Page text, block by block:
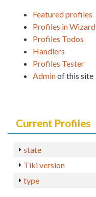
Featured profiles
Profiles in Wizard
Profiles Todos
Handlers
Profiles Tester
Adminof this site
Current Profiles
state
Tiki version
type